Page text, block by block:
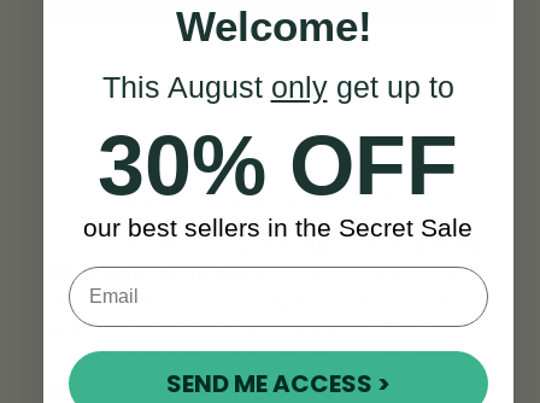
Built to Last a Lifetime
This is no throwaway instrument.The Wild
Irish Whistle in Bbis robust, reliable, and
designed to grow with you through years of
practice, play, and performance. The brass
construction
knocks
, and the fipple is made from
Welcome!
This August onlyget up to
30% OFF
our best sellers in the Secret Sale
SEND ME ACCESS >